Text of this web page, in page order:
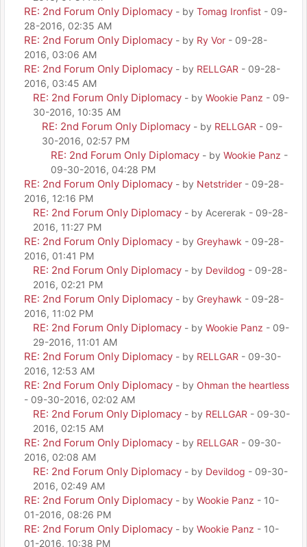
RE: 2nd Forum Only Diplomacy - by Tomag Ironfist - 09-
28-2016, 02:35 AM
RE: 2nd Forum Only Diplomacy - by Ry Vor - 09-28-
2016, 03:06 AM
RE: 2nd Forum Only Diplomacy - by RELLGAR - 09-28-
2016, 03:45 AM
RE: 2nd Forum Only Diplomacy - by Wookie Panz - 09-
30-2016, 10:35 AM
RE: 2nd Forum Only Diplomacy - by RELLGAR - 09-
30-2016, 02:57 PM
RE: 2nd Forum Only Diplomacy - by Wookie Panz -
09-30-2016, 04:28 PM
RE: 2nd Forum Only Diplomacy - by Netstrider - 09-28-
2016, 12:16 PM
RE: 2nd Forum Only Diplomacy - by Acererak - 09-28-
2016, 11:27 PM
RE: 2nd Forum Only Diplomacy - by Greyhawk - 09-28-
2016, 01:41 PM
RE: 2nd Forum Only Diplomacy - by Devildog - 09-28-
2016, 02:21 PM
RE: 2nd Forum Only Diplomacy - by Greyhawk - 09-28-
2016, 11:02 PM
RE: 2nd Forum Only Diplomacy - by Wookie Panz - 09-
29-2016, 11:01 AM
RE: 2nd Forum Only Diplomacy - by RELLGAR - 09-30-
2016, 12:53 AM
RE: 2nd Forum Only Diplomacy - by Ohman the heartless
- 09-30-2016, 02:02 AM
RE: 2nd Forum Only Diplomacy - by RELLGAR - 09-30-
2016, 02:15 AM
RE: 2nd Forum Only Diplomacy - by RELLGAR - 09-30-
2016, 02:08 AM
RE: 2nd Forum Only Diplomacy - by Devildog - 09-30-
2016, 02:49 AM
RE: 2nd Forum Only Diplomacy - by Wookie Panz - 10-
01-2016, 08:26 PM
RE: 2nd Forum Only Diplomacy - by Wookie Panz - 10-
01-2016, 10:38 PM